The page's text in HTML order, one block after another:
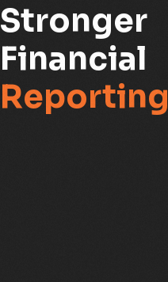
Stronger
Financial
Reporting